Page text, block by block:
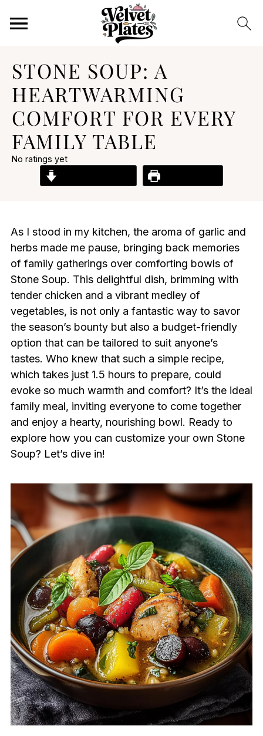
STONE SOUP: A
HEARTWARMING
COMFORT FOR EVERY
FAMILY TABLE
No ratings yet
As I stood in my kitchen, the aroma of garlic and
herbs made me pause, bringing back memories
of family gatherings over comforting bowls of
Stone Soup. This delightful dish, brimming with
tender chicken and a vibrant medley of
vegetables, is not only a fantastic way to savor
the season’s bounty but also a budget-friendly
option that can be tailored to suit anyone’s
tastes. Who knew that such a simple recipe,
which takes just 1.5 hours to prepare, could
evoke so much warmth and comfort? It’s the ideal
family meal, inviting everyone to come together
and enjoy a hearty, nourishing bowl. Ready to
explore how you can customize your own Stone
Soup? Let’s dive in!